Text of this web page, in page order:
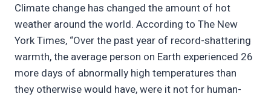
Climate change has changed the amount of hot
weather around the world. According to The New
York Times, “Over the past year of record-shattering
warmth, the average person on Earth experienced 26
more days of abnormally high temperatures than
they otherwise would have, were it not for human-